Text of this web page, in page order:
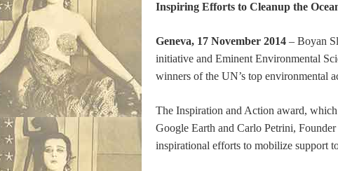
Inspiring Efforts to Cleanup the
Geneva, 17 November 2014 – Boyan
initiative and Eminent Environmental
winners of the UN’s top environmental
The Inspiration and Action award,
Google Earth and Carlo Petrini,
inspirational efforts to mobilize support